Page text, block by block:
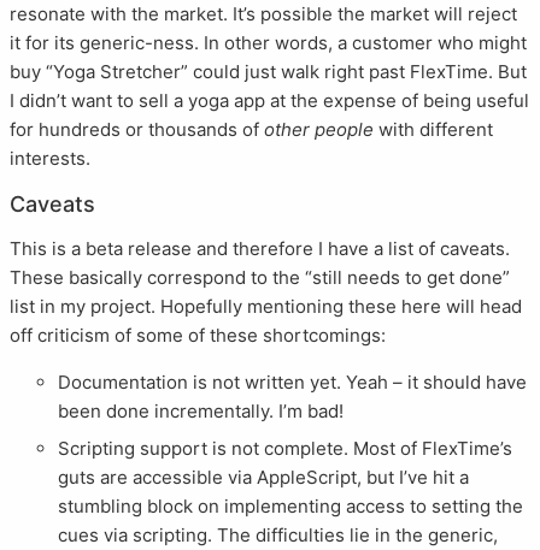
resonate with the market. It’s possible the market will reject
it for its generic-ness. In other words, a customer who might
buy “Yoga Stretcher” could just walk right past FlexTime. But
I didn’t want to sell a yoga app at the expense of being useful
for hundreds or thousands of other people with different
interests.
Caveats
This is a beta release and therefore I have a list of caveats.
These basically correspond to the “still needs to get done”
list in my project. Hopefully mentioning these here will head
off criticism of some of these shortcomings:
Documentation is not written yet. Yeah – it should have
been done incrementally. I’m bad!
Scripting support is not complete. Most of FlexTime’s
guts are accessible via AppleScript, but I’ve hit a
stumbling block on implementing access to setting the
cues via scripting. The difficulties lie in the generic,